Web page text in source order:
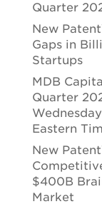
Quarter
New
Gaps in
Startups
MDB
Quarter
Eastern
New
$400B
Market